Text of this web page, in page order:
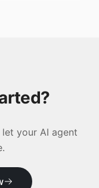
your AI agent